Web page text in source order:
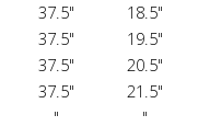
37.5"
18.5"
37.5"
19.5"
37.5"
20.5"
37.5"
21.5"
" "